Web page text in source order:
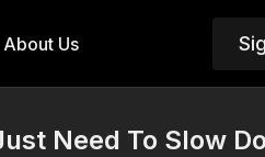
About Us
Need To Slow